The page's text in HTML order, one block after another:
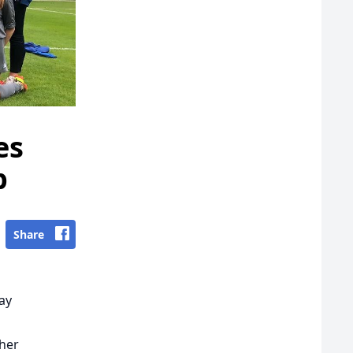
Share